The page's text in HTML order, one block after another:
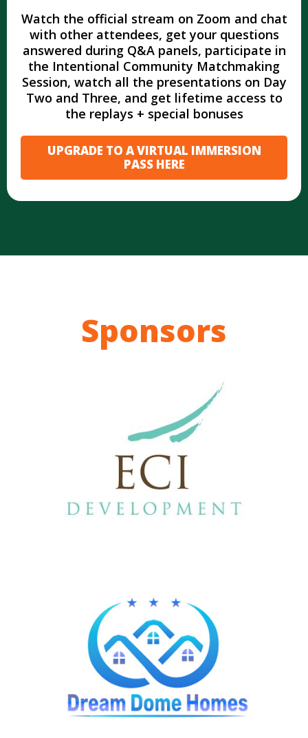
Watch the official stream on Zoom and chat
with other attendees, get your questions
answered during Q&A panels, participate in
the Intentional Community Matchmaking
Session, watch all the presentations on Day
Two and Three, and get lifetime access to
the replays + special bonuses
UPGRADE TO A VIRTUAL IMMERSION
PASS HERE
Sponsors